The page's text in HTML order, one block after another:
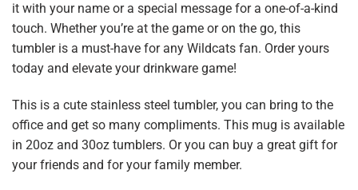
it with your name or a special message for a one-of-a-kind
touch. Whether you’re at the game or on the go, this
tumbler is a must-have for any Wildcats fan. Order yours
today and elevate your drinkware game!
This is a cute stainless steel tumbler, you can bring to the
office and get so many compliments. This mug is available
in 20oz and 30oz tumblers. Or you can buy a great gift for
your friends and for your family member.